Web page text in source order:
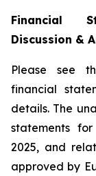
Financial
Discussion &
Please see
financial
details. The
statements
2025, and
approved by